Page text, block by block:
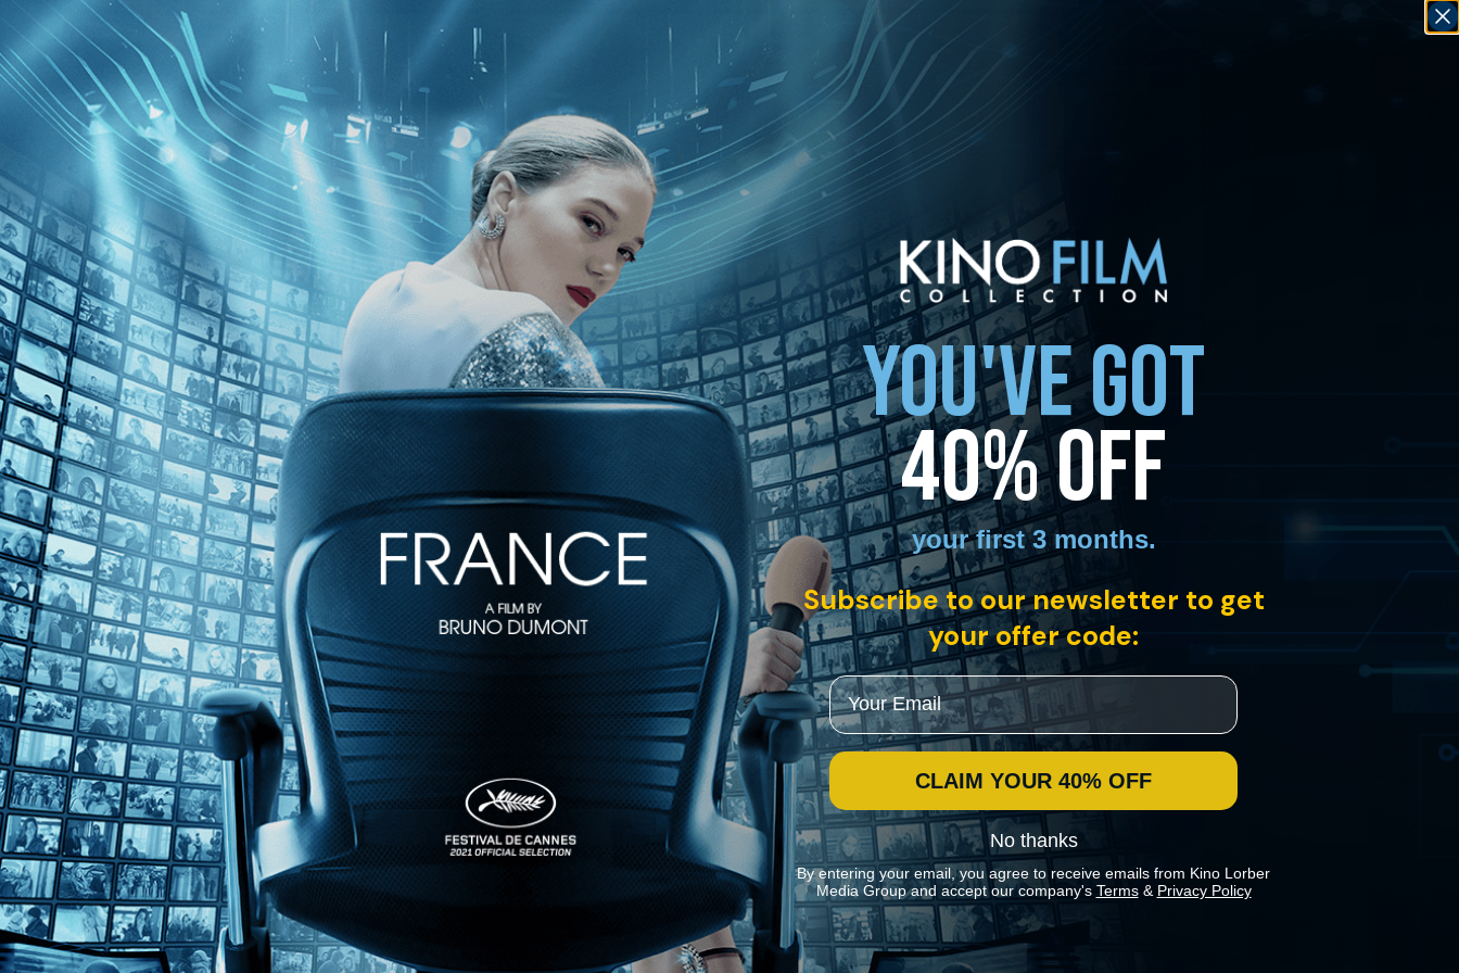
Kino Film Collection
Sign in
Email address
Next
Need help?
Password
Sign in
Don't know your password? Never set one?
Reset your password
or
Email me a sign in link
YOU'VE GOT
40% OFF
your first 3 months.
Subscribe to our newsletter to get
your offer code:
Email
CLAIM YOUR 40% OFF
No thanks
By entering your email, you agree to receive emails from Kino Lorber
Media Group and accept our company's Terms& Privacy Policy